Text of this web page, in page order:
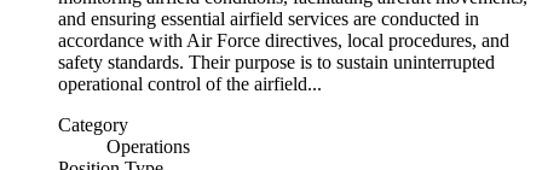
and ensuring essential airfield services are conducted in
accordance with Air Force directives, local procedures, and
safety standards. Their purpose is to sustain uninterrupted
operational control of the airfield...
Category
Operations